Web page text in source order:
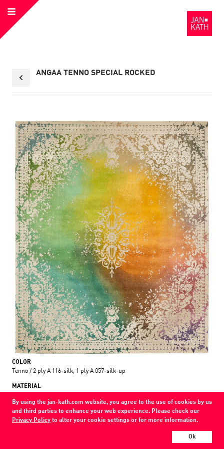
the
Homepage
Menu
By using the jan-kath.com website, you agree to the use of cookies by us
and third parties to enhance your web experience. Please check our
Privacy Policy to alter your cookie settings or for more information.
Ok
to
collection
ANGAA TENNO SPECIAL ROCKED
COLOR
Tenno / 2 ply A 116-silk, 1 ply A 057-silk-up
MATERIAL
Show all variations
Every Jan Kath carpet can be individually designed in terms of size, format,
and materials. Even the collections can be combined with each other using